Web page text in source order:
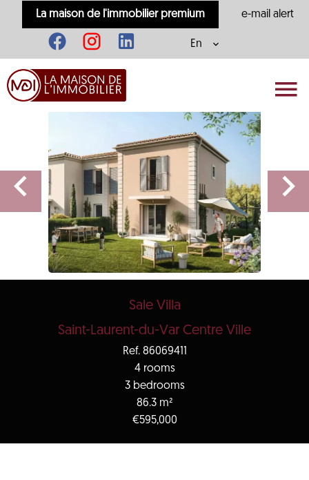
La maison de l'immobilier premium e-mail alert
En
Sale Villa
Saint-Laurent-du-Var Centre Ville
Ref. 86069411
4 rooms
3 bedrooms
86.3 m²
€595,000